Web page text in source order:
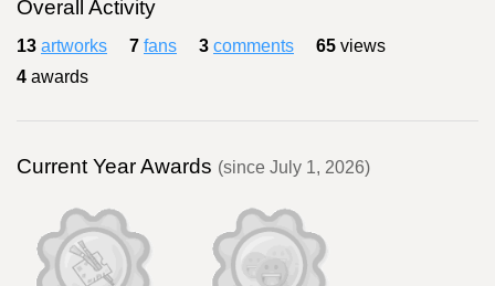
Overall Activity
13 artworks 7 fans 3 comments 65 views
4 awards
Current Year Awards (since July 1, 2026)